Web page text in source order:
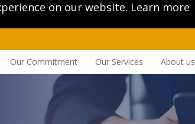
on our website. Learn more
Our Commitment Our Services About us